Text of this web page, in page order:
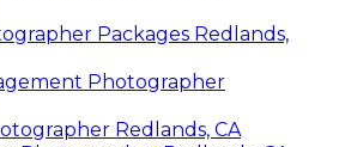
Packages Redlands,
Photographer
Redlands, CA